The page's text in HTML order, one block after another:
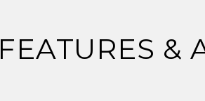
FEATURES &